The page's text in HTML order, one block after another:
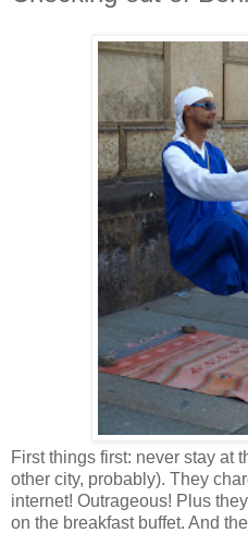
First things first: never stay at
other city, probably). They
internet! Outrageous! Plus
on the breakfast buffet. And